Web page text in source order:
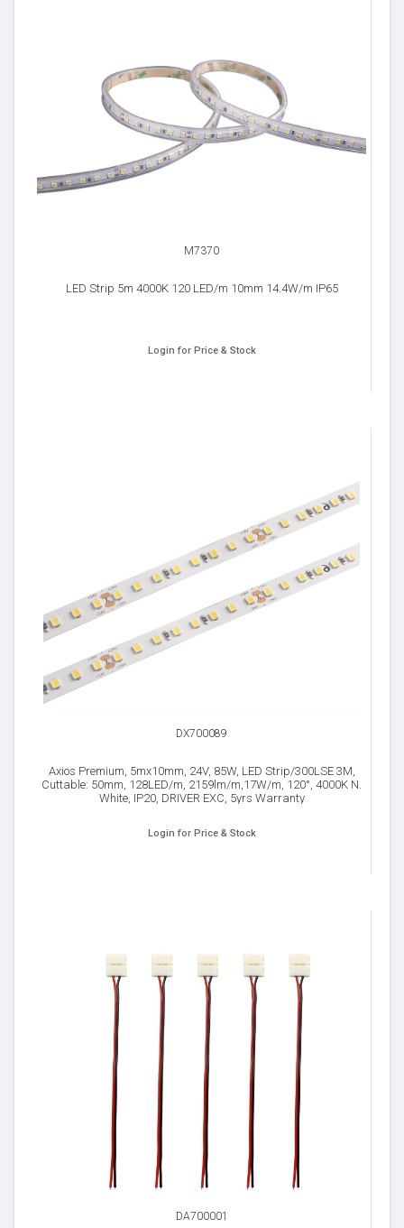
M7370
LED Strip 5m 4000K 120 LED/m 10mm 14.4W/m IP65
Login for Price & Stock
DX700089
Axios Premium, 5mx10mm, 24V, 85W, LED Strip/300LSE 3M,
Cuttable: 50mm, 128LED/m, 2159lm/m,17W/m, 120°, 4000K N.
White, IP20, DRIVER EXC, 5yrs Warranty
Login for Price & Stock
DA700001